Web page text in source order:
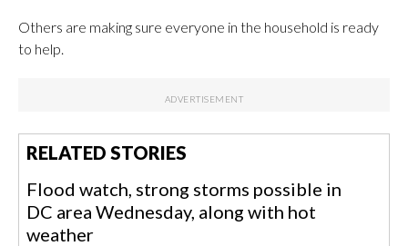
Others are making sure everyone in the household is ready
to help.
RELATED STORIES
Flood watch, strong storms possible in
DC area Wednesday, along with hot
weather